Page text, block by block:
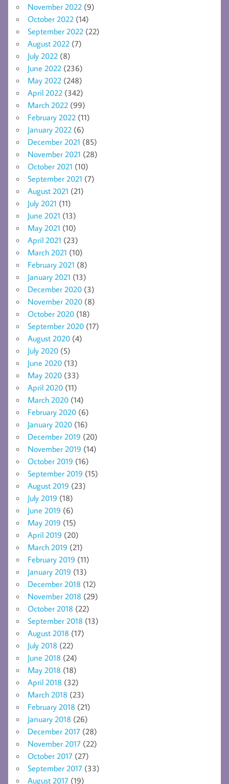
November 2022 (9)
October 2022 (14)
September 2022 (22)
August 2022 (7)
July 2022 (8)
June 2022 (236)
May 2022 (248)
April 2022 (342)
March 2022 (99)
February 2022 (11)
January 2022 (6)
December 2021 (85)
November 2021 (28)
October 2021 (10)
September 2021 (7)
August 2021 (21)
July 2021 (11)
June 2021 (13)
May 2021 (10)
April 2021 (23)
March 2021 (10)
February 2021 (8)
January 2021 (13)
December 2020 (3)
November 2020 (8)
October 2020 (18)
September 2020 (17)
August 2020 (4)
July 2020 (5)
June 2020 (13)
May 2020 (33)
April 2020 (11)
March 2020 (14)
February 2020 (6)
January 2020 (16)
December 2019 (20)
November 2019 (14)
October 2019 (16)
September 2019 (15)
August 2019 (23)
July 2019 (18)
June 2019 (6)
May 2019 (15)
April 2019 (20)
March 2019 (21)
February 2019 (11)
January 2019 (13)
December 2018 (12)
November 2018 (29)
October 2018 (22)
September 2018 (13)
August 2018 (17)
July 2018 (22)
June 2018 (24)
May 2018 (18)
April 2018 (32)
March 2018 (23)
February 2018 (21)
January 2018 (26)
December 2017 (28)
November 2017 (22)
October 2017 (27)
September 2017 (33)
August 2017 (19)